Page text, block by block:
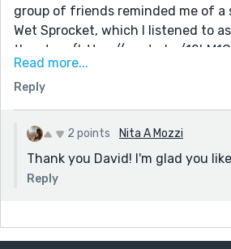
group of friends reminded me of a
Wet Sprocket, which I listened to
the story (https://youtu.be/
to fit a soundtrack to this "Summer
you're back after your five-year
to reading your other stories.
Read more...
Reply
2 points Nita A Mozzi
Thank you David! I'm glad you
Reply